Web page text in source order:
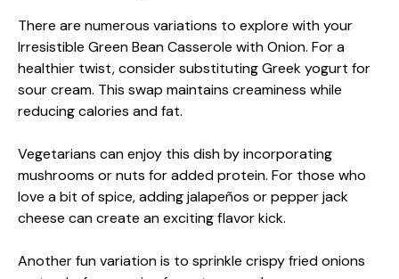
There are numerous variations to explore with your
Irresistible Green Bean Casserole with Onion. For a
healthier twist, consider substituting Greek yogurt for
sour cream. This swap maintains creaminess while
reducing calories and fat.
Vegetarians can enjoy this dish by incorporating
mushrooms or nuts for added protein. For those who
love a bit of spice, adding jalapeños or pepper jack
cheese can create an exciting flavor kick.
Another fun variation is to sprinkle crispy fried onions